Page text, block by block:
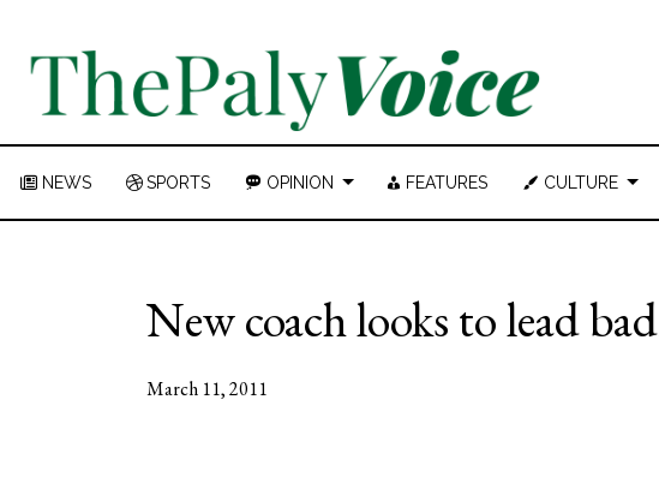
NEWS SPORTS OPINION FEATURES CULTURE
New coach looks to lead
March 11, 2011